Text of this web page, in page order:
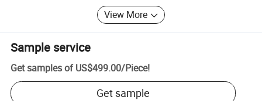
View More
Sample service
Get samples of US$499.00/Piece!
Get sample